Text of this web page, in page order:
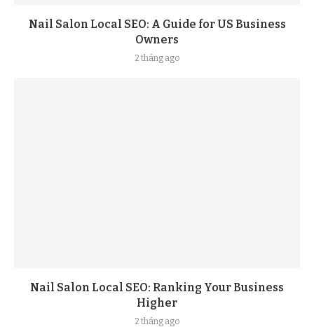
Nail Salon Local SEO: A Guide for US Business
Owners
2 tháng ago
Nail Salon Local SEO: Ranking Your Business
Higher
2 tháng ago